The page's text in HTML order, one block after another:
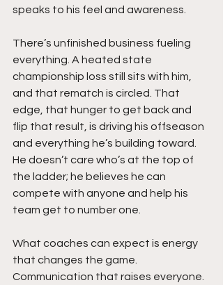
speaks to his feel and awareness.
There’s unfinished business fueling
everything. A heated state
championship loss still sits with him,
and that rematch is circled. That
edge, that hunger to get back and
flip that result, is driving his offseason
and everything he’s building toward.
He doesn’t care who’s at the top of
the ladder; he believes he can
compete with anyone and help his
team get to number one.
What coaches can expect is energy
that changes the game.
Communication that raises everyone.